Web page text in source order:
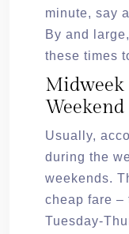
minute, say
By and
these times
Midweek
Usually,
during the
weekends.
cheap fare –
Tuesday-